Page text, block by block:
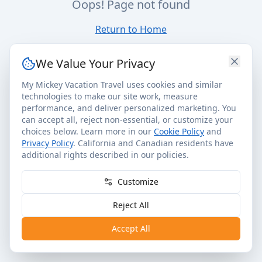
Oops! Page not found
Return to Home
We Value Your Privacy
My Mickey Vacation Travel uses cookies and similar
technologies to make our site work, measure
performance, and deliver personalized marketing. You
can accept all, reject non-essential, or customize your
choices below. Learn more in our Cookie Policy and
Privacy Policy. California and Canadian residents have
additional rights described in our policies.
Customize
Reject All
Accept All